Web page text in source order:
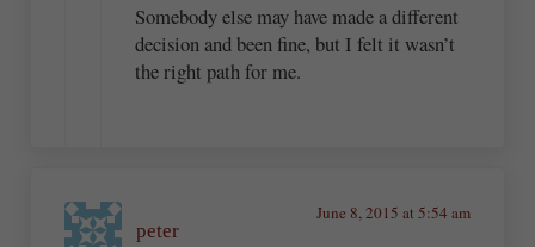
Somebody else may have made a different
decision and been fine, but I felt it wasn’t
the right path for me.
peter
June 8, 2015 at 5:54 am